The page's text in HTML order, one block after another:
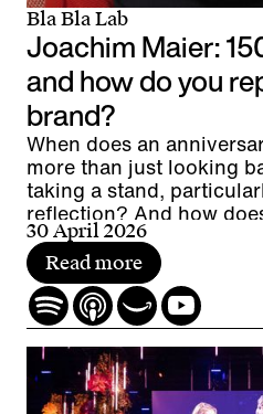
Bla Bla Lab
Joachim Maier:
and how do you
brand?
When does an
more than just looking
taking a stand,
reflection? And how
connect people?
30 April 2026
Read more